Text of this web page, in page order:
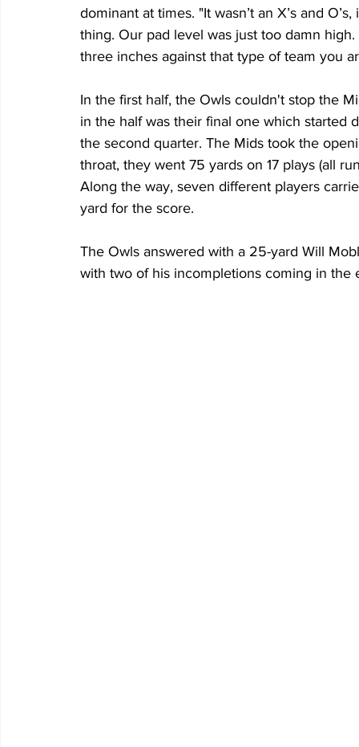
dominant at times. "It wasn’t an X’s and
thing. Our pad level was just too damn
three inches against that type of team you
In the first half, the Owls couldn't stop the
in the half was their final one which
the second quarter. The Mids took the
throat, they went 75 yards on 17 plays (all
Along the way, seven different players
yard for the score.
The Owls answered with a 25-yard Will
with two of his incompletions coming in the